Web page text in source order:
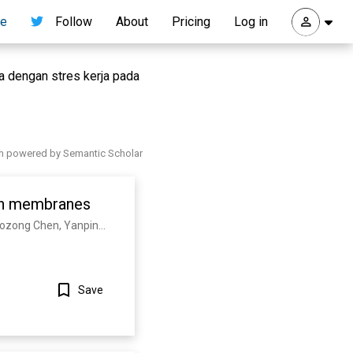
Follow About Pricing Log in
dengan stres kerja pada
powered by Semantic Scholar
membranes
Save